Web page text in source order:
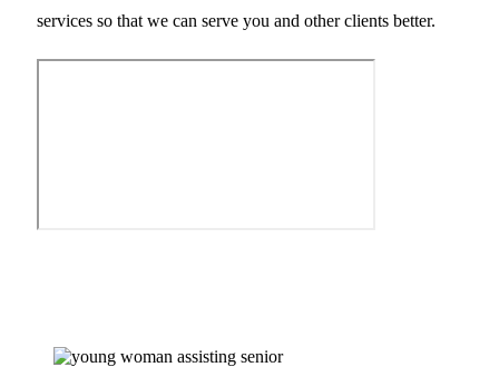
services so that we can serve you and other clients better.